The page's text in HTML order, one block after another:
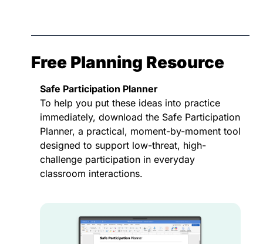
Free Planning Resource
Safe Participation Planner
To help you put these ideas into practice
immediately, download the Safe Participation
Planner, a practical, moment-by-moment tool
designed to support low-threat, high-
challenge participation in everyday
classroom interactions.